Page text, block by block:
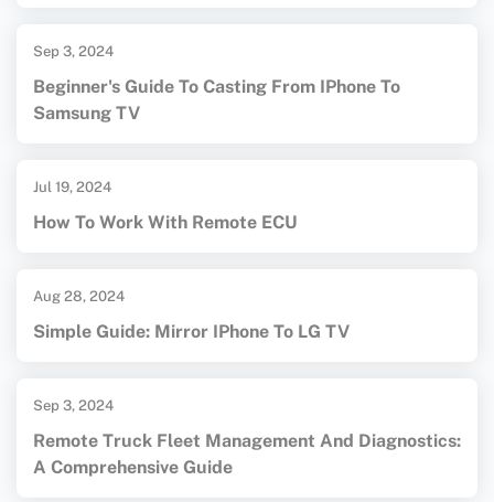
Sep 3, 2024
Beginner's Guide To Casting From IPhone To
Samsung TV
Jul 19, 2024
How To Work With Remote ECU
Aug 28, 2024
Simple Guide: Mirror IPhone To LG TV
Sep 3, 2024
Remote Truck Fleet Management And Diagnostics:
A Comprehensive Guide